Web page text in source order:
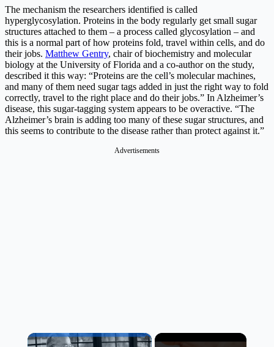
The mechanism the researchers identified is called
hyperglycosylation. Proteins in the body regularly get small sugar
structures attached to them – a process called glycosylation – and
this is a normal part of how proteins fold, travel within cells, and do
their jobs. Matthew Gentry, chair of biochemistry and molecular
biology at the University of Florida and a co-author on the study,
described it this way: “Proteins are the cell’s molecular machines,
and many of them need sugar tags added in just the right way to fold
correctly, travel to the right place and do their jobs.” In Alzheimer’s
disease, this sugar-tagging system appears to be overactive. “The
Alzheimer’s brain is adding too many of these sugar structures, and
this seems to contribute to the disease rather than protect against it.”
Advertisements
×